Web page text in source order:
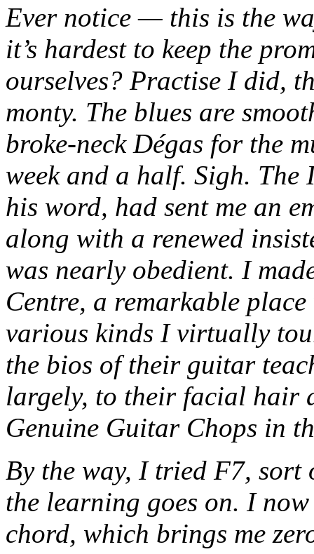
Ever notice — this is the
it’s hardest to keep the
ourselves? Practise I did,
monty. The blues are
broke-neck Dégas for the
week and a half. Sigh.
his word, had sent me an
along with a renewed
was nearly obedient. I
Centre, a remarkable
various kinds I virtually
the bios of their guitar
largely, to their facial hair
Genuine Guitar Chops in
By the way, I tried F7, sort
the learning goes on. I
chord, which brings me